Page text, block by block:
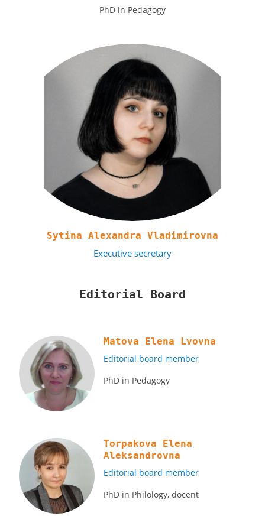
PhD in Pedagogy
Sytina Alexandra Vladimirovna
Executive secretary
Editorial Board
Matova Elena Lvovna
Editorial board member
PhD in Pedagogy
Torpakova Elena
Aleksandrovna
Editorial board member
PhD in Philology, docent